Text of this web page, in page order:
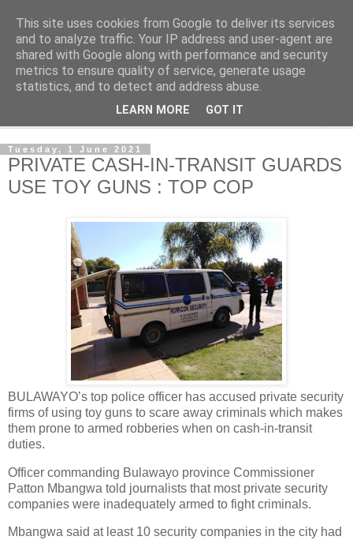
NewsdzeZimbabwe
Our Zimbabwe Our News
Tuesday, 1 June 2021
PRIVATE CASH-IN-TRANSIT GUARDS
USE TOY GUNS : TOP COP
BULAWAYO’s top police officer has accused private security
firms of using toy guns to scare away criminals which makes
them prone to armed robberies when on cash-in-transit
duties.
Officer commanding Bulawayo province Commissioner
Patton Mbangwa told journalists that most private security
companies were inadequately armed to fight criminals.
Mbangwa said at least 10 security companies in the city had
This site uses cookies from Google to deliver its services
and to analyze traffic. Your IP address and user-agent are
shared with Google along with performance and security
metrics to ensure quality of service, generate usage
statistics, and to detect and address abuse.
LEARN MORE GOT IT